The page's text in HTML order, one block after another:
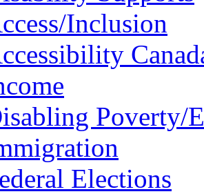
Inclusion
Poverty/
Elections